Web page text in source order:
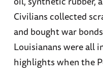
Civilians collected
and bought war
Louisianans were all
highlights when the